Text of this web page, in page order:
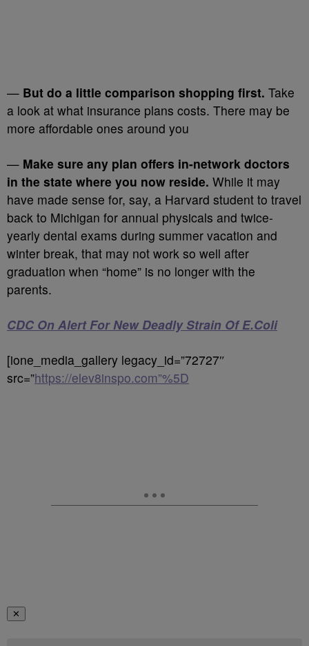
— But do a little comparison shopping first. Take
a look at what insurance plans costs. There may be
more affordable ones around you
— Make sure any plan offers in-network doctors
in the state where you now reside. While it may
have made sense for, say, a Harvard student to travel
back to Michigan for annual physicals and twice-
yearly dental exams during summer vacation and
winter break, that may not work so well after
graduation when “home” is no longer with the
parents.
CDC On Alert For New Deadly Strain Of E.Coli
[ione_media_gallery legacy_id=”72727″
src=”https://elev8inspo.com”%5D
✕